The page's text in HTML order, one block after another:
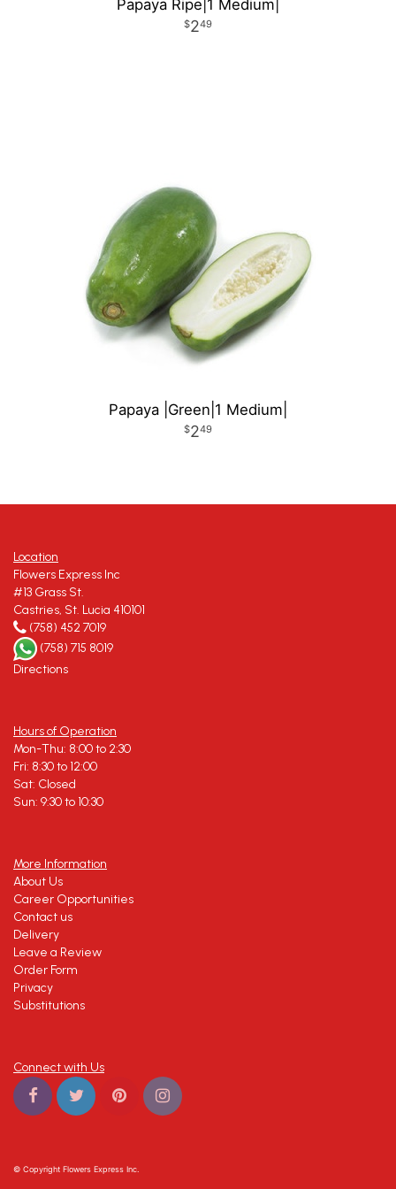
Papaya Ripe|1 Medium|
249
Papaya |Green|1 Medium|
249
Location
Flowers Express Inc
#13 Grass St.
Castries, St. Lucia 410101
(758) 452 7019
(758) 715 8019
Directions
Hours of Operation
Mon-Thu: 8:00 to 2:30
Fri: 8:30 to 12:00
Sat: Closed
Sun: 9:30 to 10:30
More Information
About Us
Career Opportunities
Contact us
Delivery
Leave a Review
Order Form
Privacy
Substitutions
Connect with Us
© Copyright Flowers Express Inc.